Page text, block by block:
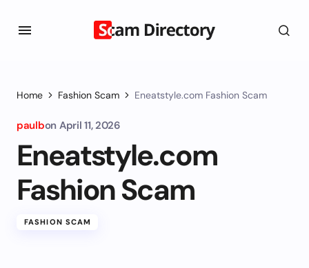
Home Fashion Scam Eneatstyle.com Fashion Scam
paulbon April 11, 2026
Eneatstyle.com
Fashion Scam
FASHION SCAM